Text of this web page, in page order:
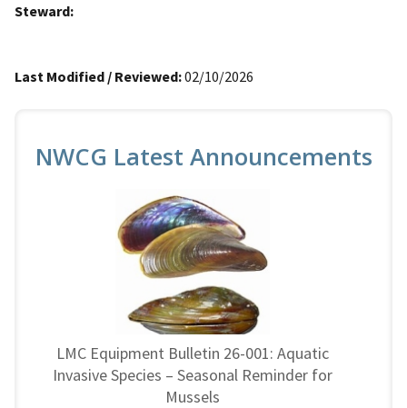
Steward:
Last Modified / Reviewed:02/10/2026
NWCG Latest Announcements
LMC Equipment Bulletin 26-001: Aquatic
Invasive Species – Seasonal Reminder for
Mussels